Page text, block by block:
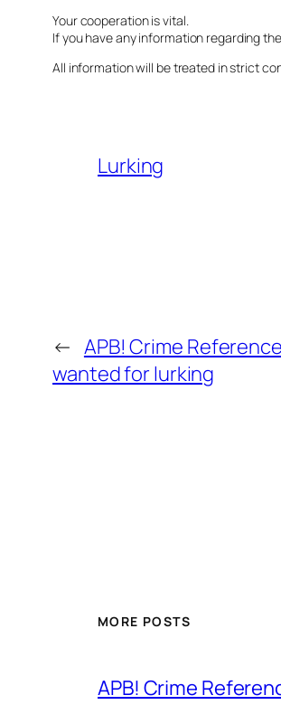
Your cooperation is vital.
If you have any information regarding
All information will be treated in strict
Lurking
← APB! Crime
wanted for lurking
MORE POSTS
APB! Crime